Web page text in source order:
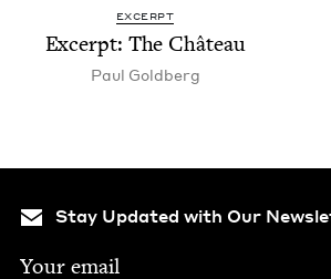
EXCERPT
Excerpt: The Château
Paul Gold­berg
Stay Updated with Our